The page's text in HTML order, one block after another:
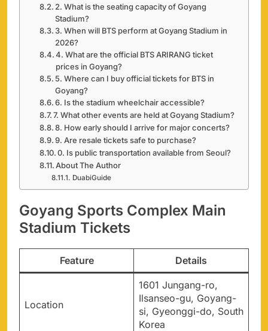
2. What is the seating capacity of Goyang
Stadium?
3. When will BTS perform at Goyang Stadium in
2026?
4. What are the official BTS ARIRANG ticket
prices in Goyang?
5. Where can I buy official tickets for BTS in
Goyang?
6. Is the stadium wheelchair accessible?
7. What other events are held at Goyang Stadium?
8. How early should I arrive for major concerts?
9. Are resale tickets safe to purchase?
0. Is public transportation available from Seoul?
About The Author
DuabiGuide
Goyang Sports Complex Main
Stadium Tickets
Feature Details
Location
1601 Jungang-ro,
Ilsanseo-gu, Goyang-
si, Gyeonggi-do, South
Korea